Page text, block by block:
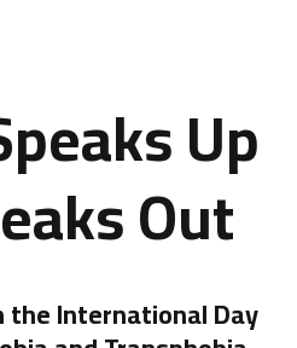
Up
Out
the International Day